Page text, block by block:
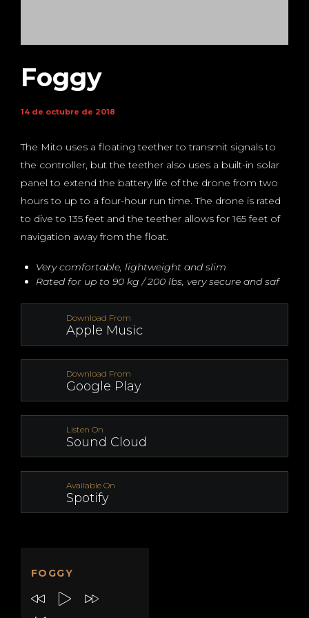
Foggy
14 de octubre de 2018
The Mito uses a floating teether to transmit signals to
the controller, but the teether also uses a built-in solar
panel to extend the battery life of the drone from two
hours to up to a four-hour run time. The drone is rated
to dive to 135 feet and the teether allows for 165 feet of
navigation away from the float.
Very comfortable, lightweight and slim
Rated for up to 90 kg / 200 lbs, very secure and saf
Download From
Apple Music
Download From
Google Play
Listen On
Sound Cloud
Available On
Spotify
FOGGY